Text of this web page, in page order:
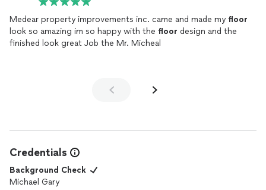
Medear property improvements inc. came and made my floor
look so amazing im so happy with the floor design and the
finished look great Job the Mr. Micheal
Credentials
Background Check
Michael Gary